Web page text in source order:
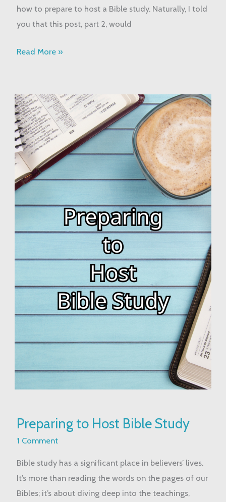
how to prepare to host a Bible study. Naturally, I told
you that this post, part 2, would
Read More »
Preparing to Host Bible Study
1 Comment
Bible study has a significant place in believers’ lives.
It’s more than reading the words on the pages of our
Bibles; it’s about diving deep into the teachings,
to
Host